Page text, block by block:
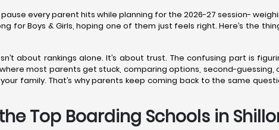
every parent hits while planning for the 2026-27 session-
Boys & Girls, hoping one of them just feels right. Here’s the
about rankings alone. It’s about trust. The confusing part is
most parents get stuck, comparing options, second-guessing,
family. That’s why parents keep coming back to the same
Top Boarding Schools in